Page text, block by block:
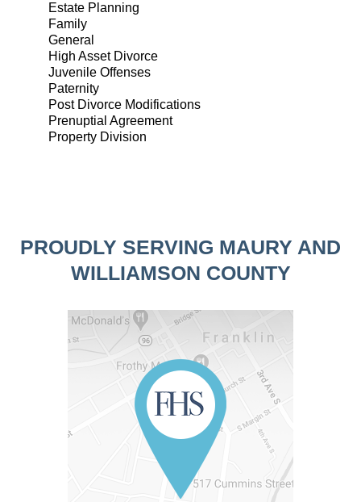
Estate Planning
Family
General
High Asset Divorce
Juvenile Offenses
Paternity
Post Divorce Modifications
Prenuptial Agreement
Property Division
PROUDLY SERVING MAURY AND
WILLIAMSON COUNTY